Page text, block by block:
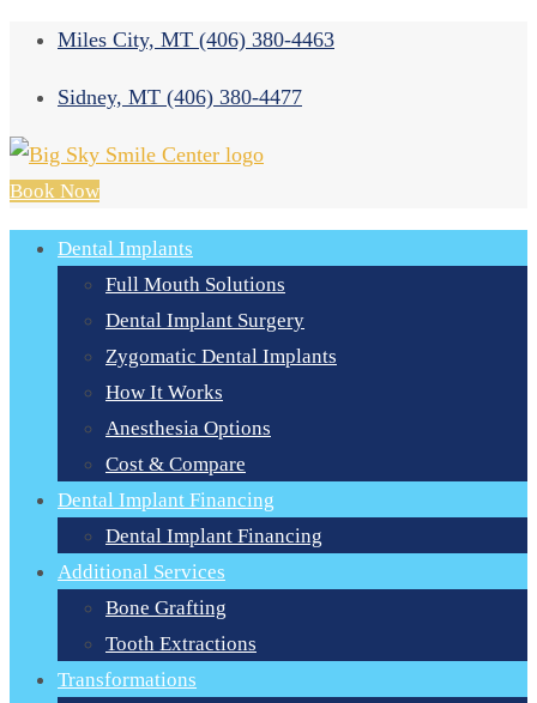
Miles City, MT (406) 380-4463
Sidney, MT (406) 380-4477
Book Now
Dental Implants
Full Mouth Solutions
Dental Implant Surgery
Zygomatic Dental Implants
How It Works
Anesthesia Options
Cost & Compare
Dental Implant Financing
Dental Implant Financing
Additional Services
Bone Grafting
Tooth Extractions
Transformations